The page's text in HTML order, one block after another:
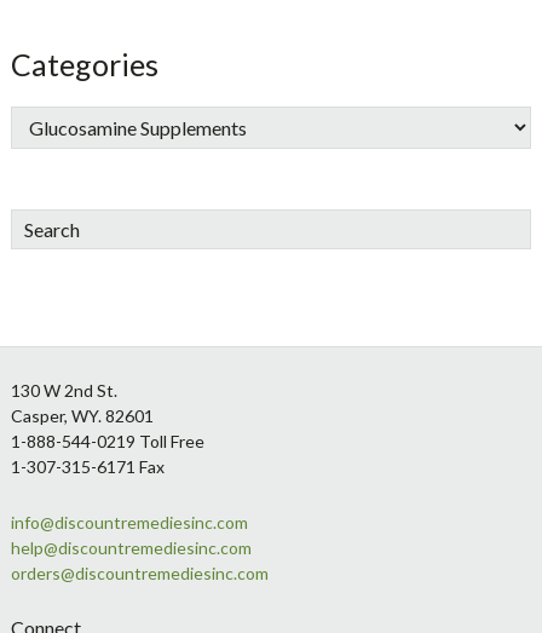
Categories
Search
Footer
130 W 2nd St.
Casper, WY. 82601
1-888-544-0219 Toll Free
1-307-315-6171 Fax
info@discountremediesinc.com
help@discountremediesinc.com
orders@discountremediesinc.com
Connect